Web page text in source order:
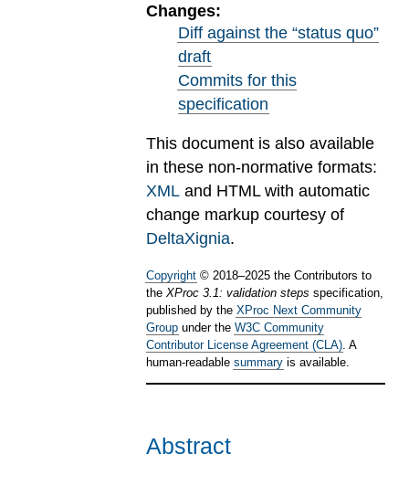
Changes:
Diff against the “status quo”
draft
Commits for this
specification
This document is also available
in these non-normative formats:
XML and HTML with automatic
change markup courtesy of
DeltaXignia.
Copyright © 2018–2025 the Contributors to
the XProc 3.1: validation steps specification,
published by the XProc Next Community
Group under the W3C Community
Contributor License Agreement (CLA) . A
human-readable summary is available.
Abstract